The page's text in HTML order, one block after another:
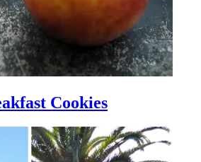
Cookies